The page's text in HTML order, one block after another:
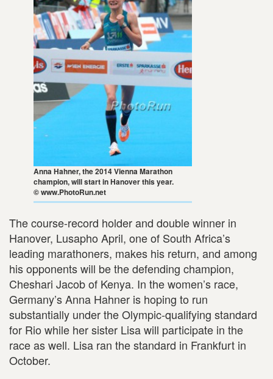
Anna Hahner, the 2014 Vienna Marathon
champion, will start in Hanover this year.
© www.PhotoRun.net
The course-record holder and double winner in
Hanover, Lusapho April, one of South Africa’s
leading marathoners, makes his return, and among
his opponents will be the defending champion,
Cheshari Jacob of Kenya. In the women’s race,
Germany’s Anna Hahner is hoping to run
substantially under the Olympic-qualifying standard
for Rio while her sister Lisa will participate in the
race as well. Lisa ran the standard in Frankfurt in
October.